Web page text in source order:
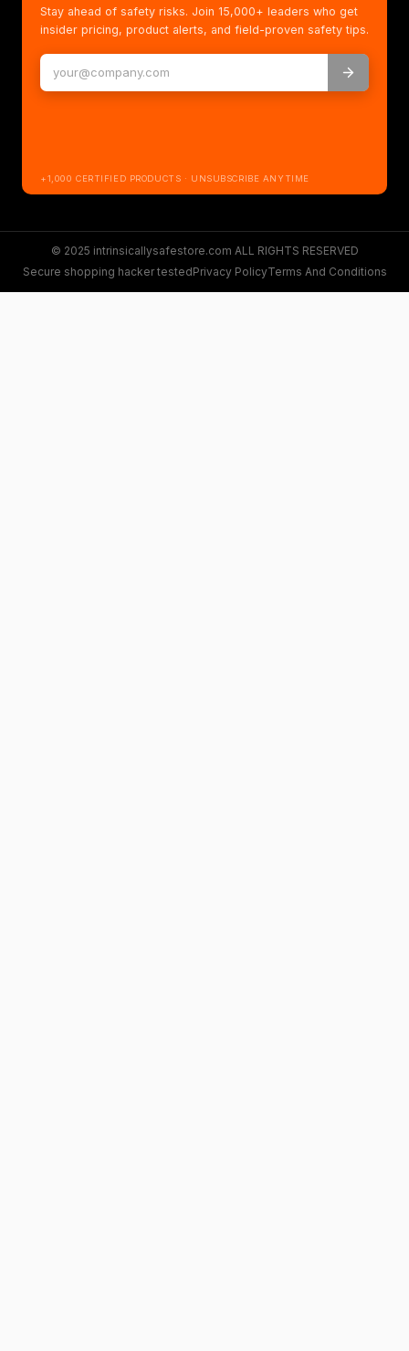
Stay ahead of safety risks. Join 15,000+ leaders who get
insider pricing, product alerts, and field-proven safety tips.
+1,000 CERTIFIED PRODUCTS · UNSUBSCRIBE ANYTIME
© 2025 intrinsicallysafestore.com ALL RIGHTS RESERVED
Secure shopping hacker testedPrivacy PolicyTerms And Conditions